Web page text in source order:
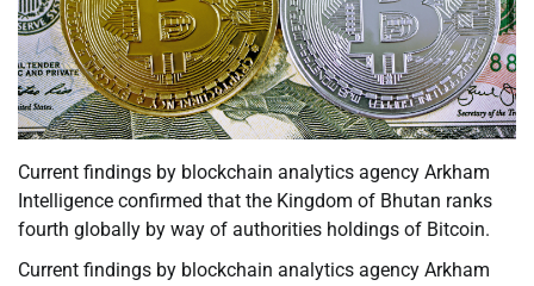
Current findings by blockchain analytics agency Arkham
Intelligence confirmed that the Kingdom of Bhutan ranks
fourth globally by way of authorities holdings of Bitcoin.
Current findings by blockchain analytics agency Arkham